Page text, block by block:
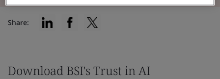
Share:
Download BSI's Trust in AI